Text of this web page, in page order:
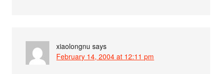
xiaolongnu says
February 14, 2004 at 12:11 pm